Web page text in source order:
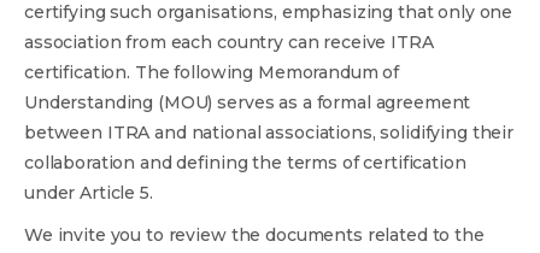
certifying such organisations, emphasizing that only one
association from each country can receive ITRA
certification. The following Memorandum of
Understanding (MOU) serves as a formal agreement
between ITRA and national associations, solidifying their
collaboration and defining the terms of certification
under Article 5.
We invite you to review the documents related to the